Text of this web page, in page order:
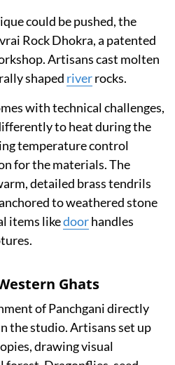
could be pushed, the
Rock Dhokra, a patented
Artisans cast molten
shaped riverrocks.
with technical challenges,
to heat during the
temperature control
for the materials. The
detailed brass tendrils
to weathered stone
items likedoorhandles
Ghats
of Panchgani directly
the studio. Artisans set up
drawing visual